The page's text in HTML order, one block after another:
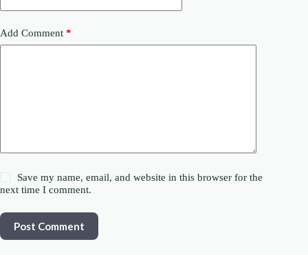
Add Comment *
Save my name, email, and website in this browser for the
next time I comment.
Post Comment